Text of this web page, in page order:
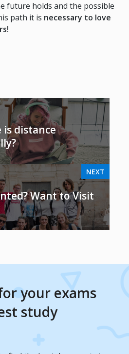
future holds and the possible
path it is necessary to love
distance
NEXT
Want to Visit
your exams
study